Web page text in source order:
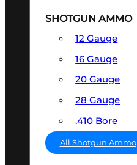
SHOTGUN AMMO
12 Gauge
16 Gauge
20 Gauge
28 Gauge
.410 Bore
All Shotgun Ammo